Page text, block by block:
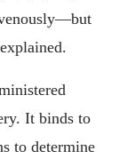
It binds to
to determine